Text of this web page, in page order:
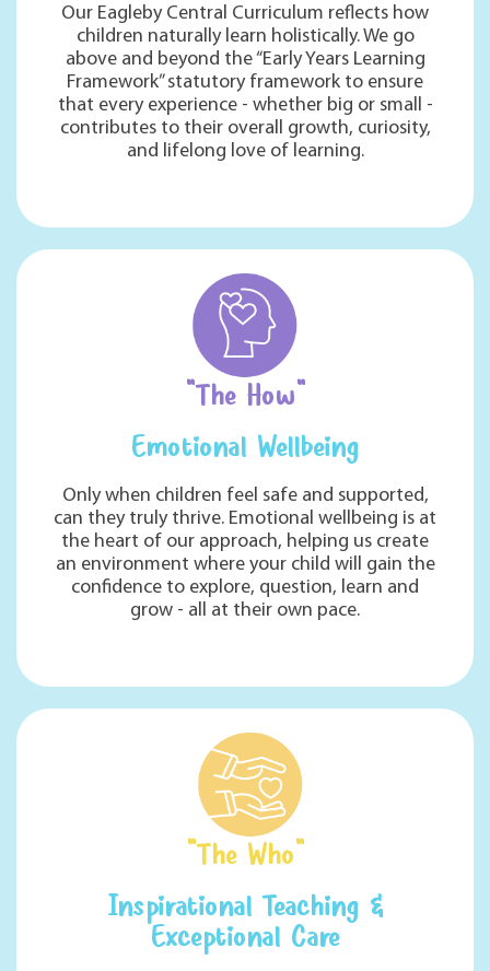
Our Eagleby Central Curriculum reflects how
children naturally learn holistically. We go
above and beyond the “Early Years Learning
Framework” statutory framework to ensure
that every experience - whether big or small -
contributes to their overall growth, curiosity,
and lifelong love of learning.
"The How"
Emotional Wellbeing
Only when children feel safe and supported,
can they truly thrive. Emotional wellbeing is at
the heart of our approach, helping us create
an environment where your child will gain the
confidence to explore, question, learn and
grow - all at their own pace.
"The Who"
Inspirational Teaching &
Exceptional Care